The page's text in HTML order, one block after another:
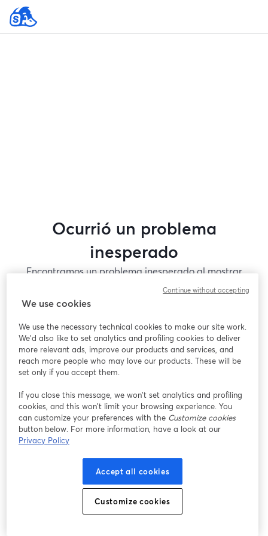
Ocurrió un problema
inesperado
Encontramos un problema inesperado al mostrar
este seminario web. Por favor, intenta recargar la
¿Estás teniendo problemas?
se abre en una nueva
We use cookies
We use the necessary technical cookies to make our site work.
We'd also like to set analytics and profiling cookies to deliver
more relevant ads, improve our products and services, and
reach more people who may love our products. These will be
set only if you accept them.
If you close this message, we won’t set analytics and profiling
cookies, and this won’t limit your browsing experience. You
can customize your preferences with the Customize cookies
button below. For more information, have a look at our
Privacy Policy
Accept all cookies
Customize cookies
Continue without accepting